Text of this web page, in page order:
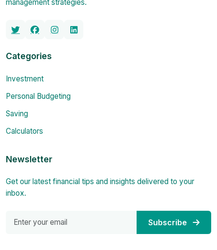
management strategies.
Categories
Investment
Personal Budgeting
Saving
Calculators
Newsletter
Get our latest financial tips and insights delivered to your
inbox.
Subscribe